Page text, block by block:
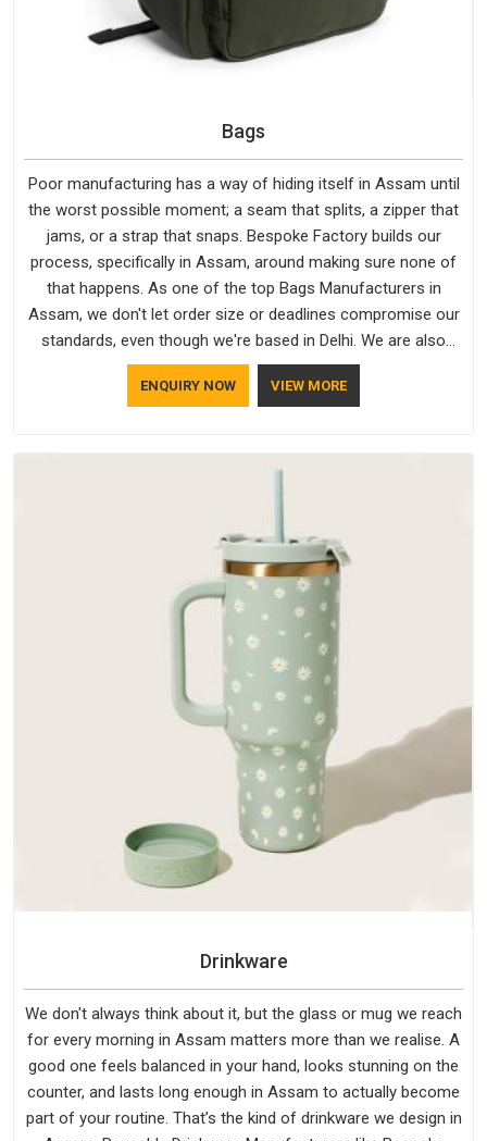
Bags
Poor manufacturing has a way of hiding itself in Assam until
the worst possible moment; a seam that splits, a zipper that
jams, or a strap that snaps. Bespoke Factory builds our
process, specifically in Assam, around making sure none of
that happens. As one of the top Bags Manufacturers in
Assam, we don't let order size or deadlines compromise our
standards, even though we're based in Delhi. We are also
recognised by buyers as Durable Bags Manufacturers and
that recognition comes from consistently choosing
does not betray you after a season of use.
ENQUIRY NOW VIEW MORE
Drinkware
We don't always think about it, but the glass or mug we reach
for every morning in Assam matters more than we realise. A
good one feels balanced in your hand, looks stunning on the
counter, and lasts long enough in Assam to actually become
part of your routine. That’s the kind of drinkware we design in